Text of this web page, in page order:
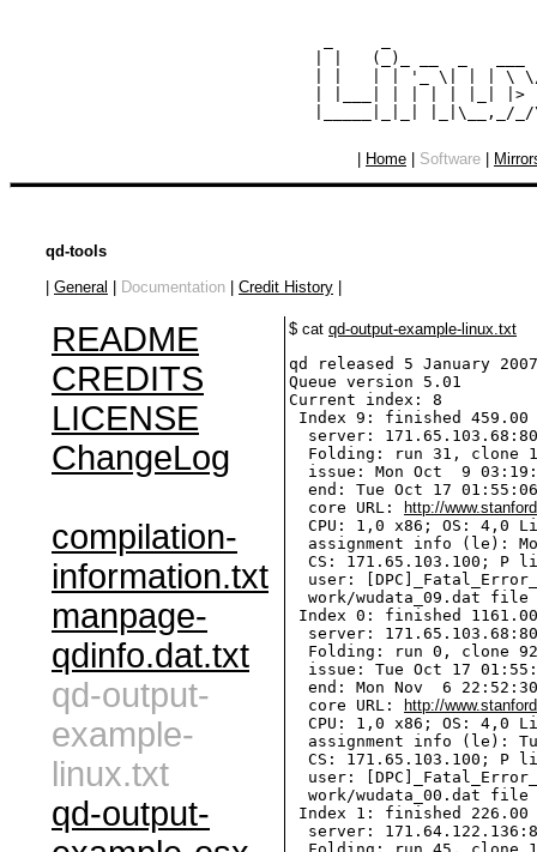
| |   (_)_ __  _   ___
| |   | | '_ \| | | \
| |___| | | | | |_|
Home Software
qd-tools
General Documentation Credit History
README
CREDITS
LICENSE
ChangeLog
compilation-
information.txt
manpage-
qdinfo.dat.txt
qd-output-
example-
linux.txt
qd-output-
$ cat qd-output-example-linux.txt
qd released 5 January
Queue version 5.01
Current index: 8
Index 9: finished 459.00
server:
Folding: run 31, clone
issue: Mon Oct  9
end: Tue Oct 17
  core URL:
http://
CPU: 1,0 x86; OS: 4,0
assignment info (le):
CS: 171.65.103.100; P
user:
work/wudata_09.dat file
Index 0: finished
server:
Folding: run 0, clone
issue: Tue Oct 17
end: Mon Nov  6
  core URL:
http://
CPU: 1,0 x86; OS: 4,0
assignment info (le):
CS: 171.65.103.100; P
user:
work/wudata_00.dat file
Index 1: finished
server: